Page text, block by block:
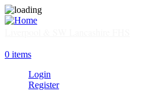
Skip
to
0 items
Login
Register